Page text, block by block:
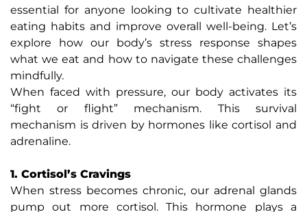
essential for anyone looking to cultivate healthier
eating habits and improve overall well-being. Let’s
explore how our body’s stress response shapes
what we eat and how to navigate these challenges
mindfully.
When faced with pressure, our body activates its
“fight or flight” mechanism. This survival
mechanism is driven by hormones like cortisol and
adrenaline.
1. Cortisol’s Cravings
When stress becomes chronic, our adrenal glands
pump out more cortisol. This hormone plays a